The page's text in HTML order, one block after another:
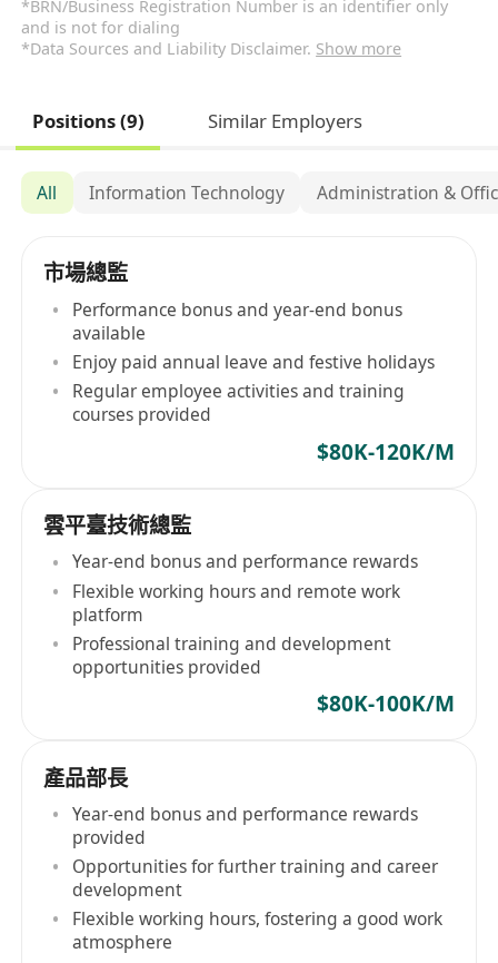
*BRN/Business Registration Number is an identifier only
and is not for dialing
*Data Sources and Liability Disclaimer. Show more
Positions (9) Similar Employers
All Information Technology Administration &
市場總監
Performance bonus and year-end bonus
available
Enjoy paid annual leave and festive holidays
Regular employee activities and training
courses provided
$80K-120K/M
雲平臺技術總監
Year-end bonus and performance rewards
Flexible working hours and remote work
platform
Professional training and development
opportunities provided
$80K-100K/M
產品部長
Year-end bonus and performance rewards
provided
Opportunities for further training and career
development
Flexible working hours, fostering a good work
atmosphere